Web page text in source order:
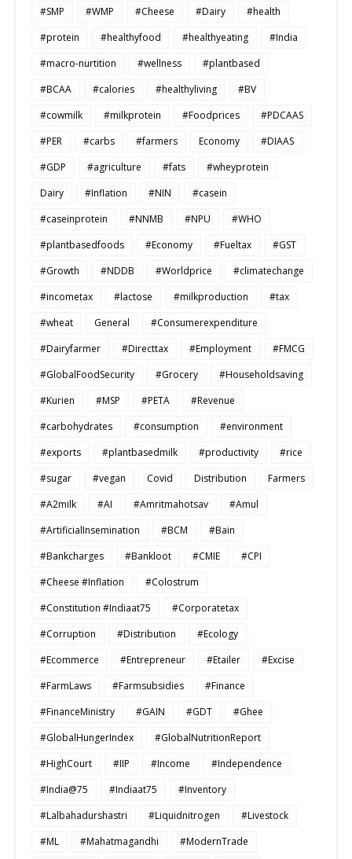
#SMP
#WMP #Cheese #Dairy
#health
#protein
#healthyfood #healthyeating
#India
#macro-nurtition
#wellness
#plantbased
#BCAA
#calories #healthyliving
#BV
#cowmilk
#milkprotein #Foodprices
#PDCAAS
#PER
#carbs #farmers Economy
#DIAAS
#GDP
#agriculture #fats
#wheyprotein
Dairy
#Inflation #NIN
#casein
#caseinprotein
#NNMB #NPU
#WHO
#plantbasedfoods
#Economy #Fueltax
#GST
#Growth
#NDDB #Worldprice
#climatechange
#incometax
#lactose #milkproduction
#tax
#wheat
General
#Consumerexpenditure
#Dairyfarmer
#Directtax #Employment
#FMCG
#GlobalFoodSecurity
#Grocery
#Householdsaving
#Kurien
#MSP #PETA
#Revenue
#carbohydrates
#consumption
#environment
#exports
#plantbasedmilk #productivity
#rice
#sugar
#vegan Covid Distribution
Farmers
#A2milk
#AI #Amritmahotsav
#Amul
#ArtificialInsemination
#BCM
#Bain
#Bankcharges
#Bankloot #CMIE
#CPI
#Cheese #Inflation
#Colostrum
#Constitution #Indiaat75
#Corporatetax
#Corruption
#Distribution
#Ecology
#Ecommerce
#Entrepreneur #Etailer
#Excise
#FarmLaws
#Farmsubsidies
#Finance
#FinanceMinistry
#GAIN #GDT
#Ghee
#GlobalHungerIndex
#GlobalNutritionReport
#HighCourt
#IIP #Income
#Independence
#India@75
#Indiaat75
#Inventory
#Lalbahadurshastri
#Liquidnitrogen
#Livestock
#ML
#Mahatmagandhi #ModernTrade